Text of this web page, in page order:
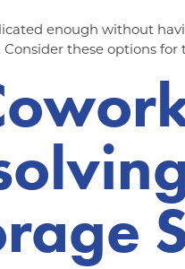
enough without
these options